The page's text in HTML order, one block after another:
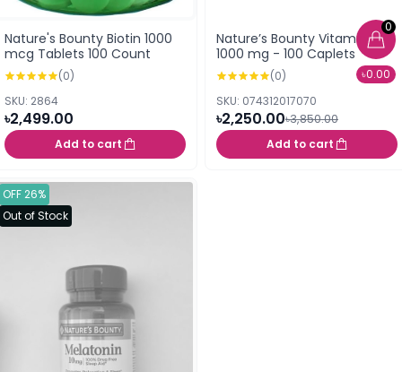
0
৳0.00
Nature's Bounty Biotin 1000
mcg Tablets 100 Count
(0)
SKU: 2864
৳2,499.00
Add to cart
Nature’s Bounty Vitamin C
1000 mg - 100 Caplets
(0)
SKU: 074312017070
৳2,250.00৳3,850.00
Add to cart
OFF 26%
Out of Stock